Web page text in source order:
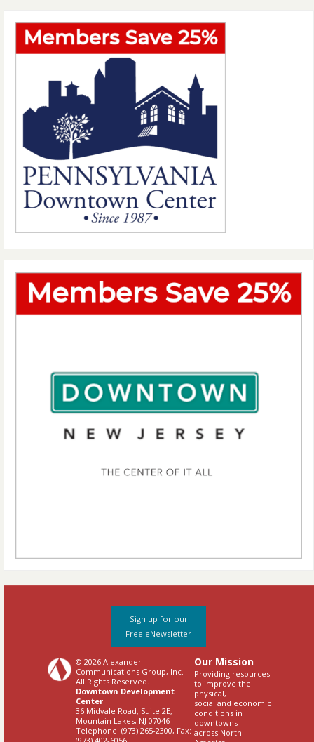
Sign up for our
Free eNewsletter
© 2026 Alexander
Communications Group, Inc.
All Rights Reserved.
Downtown Development
Center
36 Midvale Road, Suite 2E,
Mountain Lakes, NJ 07046
Telephone: (973) 265-2300, Fax:
Our Mission
Providing resources
to improve the
physical,
social and economic
conditions in
downtowns
across North